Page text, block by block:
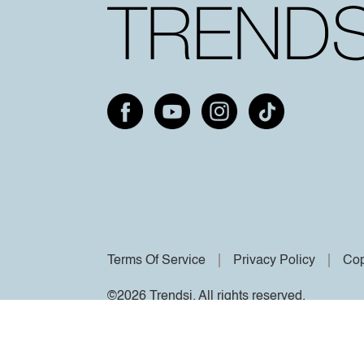
Terms Of Service Privacy Policy
©2026 Trendsi. All rights reserved.